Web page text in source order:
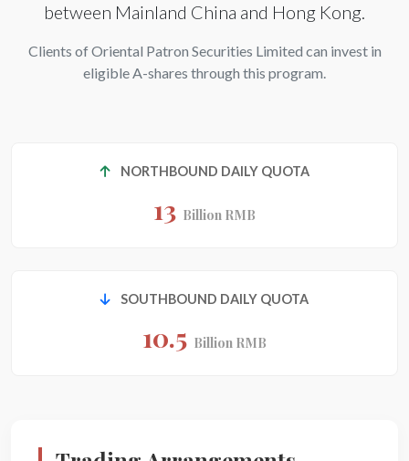
between Mainland China and Hong Kong.
Clients of Oriental Patron Securities Limited can invest in
eligible A-shares through this program.
NORTHBOUND DAILY QUOTA
13 Billion RMB
SOUTHBOUND DAILY QUOTA
10.5 Billion RMB